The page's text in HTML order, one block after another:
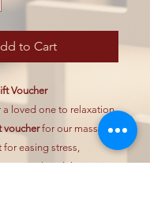
to Cart
Voucher
a loved one to relaxation
voucherfor our massage
easing stress,
or simply indulging in